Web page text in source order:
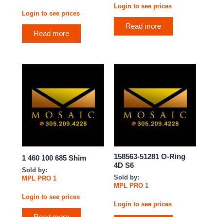
Login to see prices
Read more
Login to see prices
Read more
1 460 100 685 Shim
Sold by:
MPL PRO 1
Login to see prices
158563-51281 O-Ring
4D S6
Sold by:
MPL PRO 1
Login to see prices